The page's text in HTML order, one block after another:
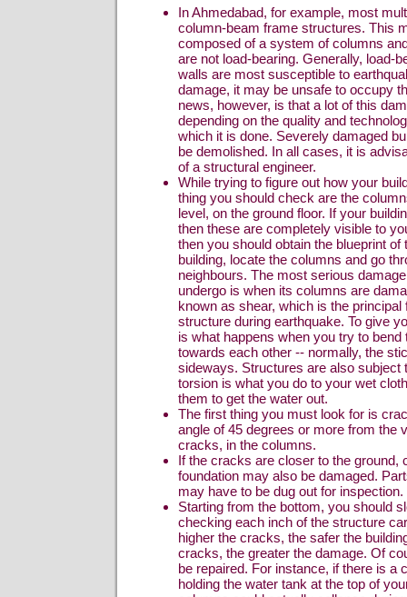
In Ahmedabad, for example, most
column-beam frame structures. This
composed of a system of columns
are not load-bearing. Generally, load-
walls are most susceptible to
damage, it may be unsafe to occupy
news, however, is that a lot of this
depending on the quality and
which it is done. Severely damaged
be demolished. In all cases, it is
of a structural engineer.
While trying to figure out how your
thing you should check are the
level, on the ground floor. If your
then these are completely visible to
then you should obtain the blueprint of
building, locate the columns and go
neighbours. The most serious
undergo is when its columns are
known as shear, which is the
structure during earthquake. To give
is what happens when you try to
towards each other -- normally, the
sideways. Structures are also subject
torsion is what you do to your wet
them to get the water out.
The first thing you must look for is
angle of 45 degrees or more from the
cracks, in the columns.
If the cracks are closer to the ground,
foundation may also be damaged.
may have to be dug out for inspection.
Starting from the bottom, you should
checking each inch of the structure
higher the cracks, the safer the
cracks, the greater the damage. Of
be repaired. For instance, if there is a
holding the water tank at the top of